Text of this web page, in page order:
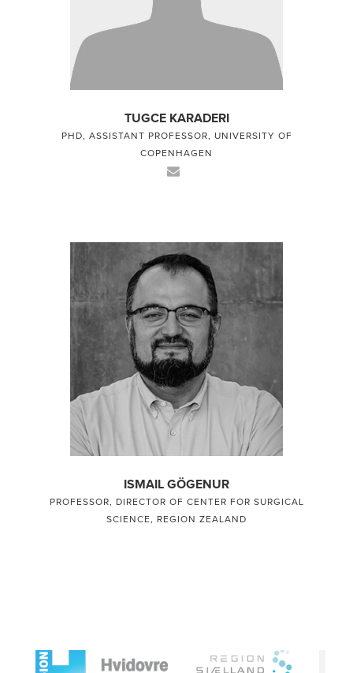
TUGCE KARADERI
PHD, ASSISTANT PROFESSOR, UNIVERSITY OF
COPENHAGEN
ISMAIL GÖGENUR
PROFESSOR, DIRECTOR OF CENTER FOR SURGICAL
SCIENCE, REGION ZEALAND